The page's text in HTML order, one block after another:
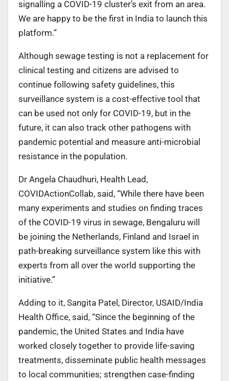
signalling a COVID-19 cluster’s exit from an area.
We are happy to be the first in India to launch this
platform.”
Although sewage testing is not a replacement for
clinical testing and citizens are advised to
continue following safety guidelines, this
surveillance system is a cost-effective tool that
can be used not only for COVID-19, but in the
future, it can also track other pathogens with
pandemic potential and measure anti-microbial
resistance in the population.
Dr Angela Chaudhuri, Health Lead,
COVIDActionCollab, said, “While there have been
many experiments and studies on finding traces
of the COVID-19 virus in sewage, Bengaluru will
be joining the Netherlands, Finland and Israel in
path-breaking surveillance system like this with
experts from all over the world supporting the
initiative.”
Adding to it, Sangita Patel, Director, USAID/India
Health Office, said, “Since the beginning of the
pandemic, the United States and India have
worked closely together to provide life-saving
treatments, disseminate public health messages
to local communities; strengthen case-finding